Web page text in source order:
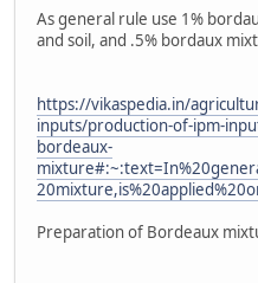
As general rule use 1%
and soil, and .5% bordaux
https://vikaspedia.in/
inputs/production-of-ipm-
bordeaux-
Preparation of Bordeaux